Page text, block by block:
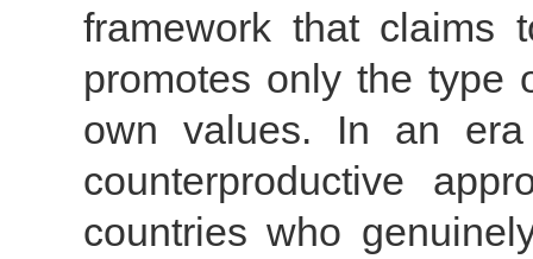
framework that
promotes only the type
own values. In an era
counterproductive
countries who